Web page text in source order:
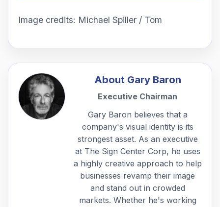
Image credits: Michael Spiller / Tom
About Gary Baron
Executive Chairman
Gary Baron believes that a
company's visual identity is its
strongest asset. As an executive
at The Sign Center Corp, he uses
a highly creative approach to help
businesses revamp their image
and stand out in crowded
markets. Whether he's working